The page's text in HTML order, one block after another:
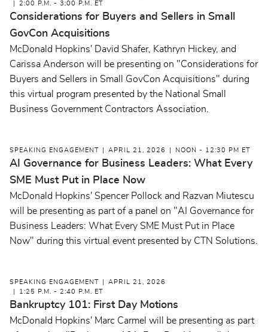
2:00 P.M. - 3:00 P.M. ET
Considerations for Buyers and Sellers in Small
GovCon Acquisitions
McDonald Hopkins' David Shafer, Kathryn Hickey, and
Carissa Anderson will be presenting on "Considerations for
Buyers and Sellers in Small GovCon Acquisitions" during
this virtual program presented by the National Small
Business Government Contractors Association.
SPEAKING ENGAGEMENT APRIL 21, 2026 NOON - 12:30 PM ET
AI Governance for Business Leaders: What Every
SME Must Put in Place Now
McDonald Hopkins' Spencer Pollock and Razvan Miutescu
will be presenting as part of a panel on "AI Governance for
Business Leaders: What Every SME Must Put in Place
Now" during this virtual event presented by CTN Solutions.
SPEAKING ENGAGEMENT
APRIL 21, 2026
1:25 P.M. - 2:40 P.M. ET
Bankruptcy 101: First Day Motions
McDonald Hopkins' Marc Carmel will be presenting as part